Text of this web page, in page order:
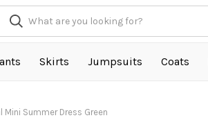
Skirts Jumpsuits Coats
Mini Summer Dress Green